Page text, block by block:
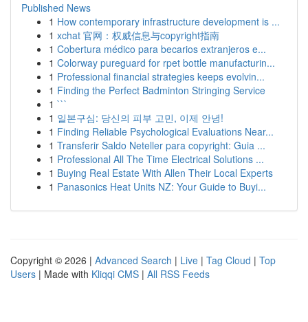
Published News
1 How contemporary infrastructure development is ...
1 xchat 官网：权威信息与copyright指南
1 Cobertura médico para becarios extranjeros e...
1 Colorway pureguard for rpet bottle manufacturin...
1 Professional financial strategies keeps evolvin...
1 Finding the Perfect Badminton Stringing Service
1 ```
1 일본구심: 당신의 피부 고민, 이제 안녕!
1 Finding Reliable Psychological Evaluations Near...
1 Transferir Saldo Neteller para copyright: Guia ...
1 Professional All The Time Electrical Solutions ...
1 Buying Real Estate With Allen Their Local Experts
1 Panasonics Heat Units NZ: Your Guide to Buyi...
Copyright © 2026 | Advanced Search | Live | Tag Cloud | Top
Users | Made with Kliqqi CMS | All RSS Feeds